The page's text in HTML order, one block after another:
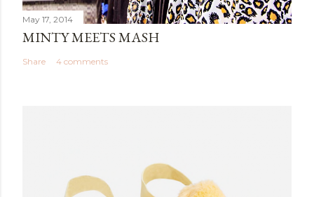
May 17, 2014
MINTY MEETS MASH
Share 4 comments